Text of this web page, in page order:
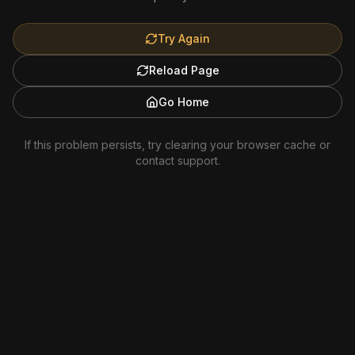
Try Again
Reload Page
Go Home
If this problem persists, try clearing your browser cache or
contact support.